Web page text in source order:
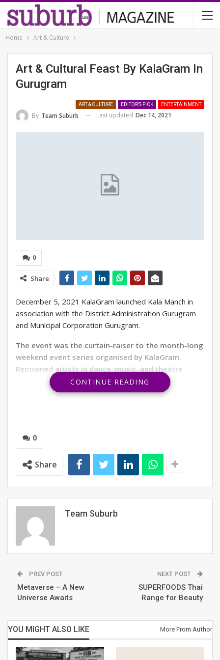
Home Art & Culture
Art & Cultural Feast By KalaGram In
Gurugram
ART & CULTURE EDITOR'S PICK ENTERTAINMENT
By Team Suburb Last updated Dec 14, 2021
0
Share
December 5, 2021 KalaGram launched Kala Manch in
association with the District Administration Gurugram
and Municipal Corporation Gurugram.
The event was the curtain-raiser to the month-long
weekend event series organised by KalaGram.
Renowned artists in dance, music, and theatre
performed on December 5th, 11th, 12th at Open Air
Auditorium at Apparel House, Sector 44, Gurugram.
makes the platform reachable to a wider audience.
KalaGram is a not-for-profit Government Society
formed by the District Administration for the
propagation of art and culture in its various forms
to cater to the diversity of Gurugram.
A truly Kala Manch, free entry to the events made it
widely accessible to people of the city. “The initiative
would not have been possible without the support of
CONTINUE READING
0
Share
Team Suburb
PREV POST
Metaverse – A New
Universe Awaits
NEXT POST
SUPERFOODS Thai
Range for Beauty
YOU MIGHT ALSO LIKE More From Author